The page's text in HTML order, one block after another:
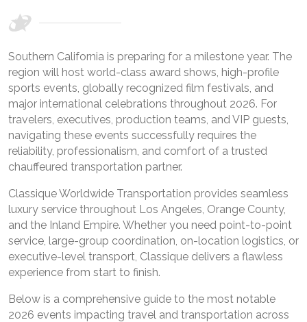
Southern California is preparing for a milestone year. The
region will host world-class award shows, high-profile
sports events, globally recognized film festivals, and
major international celebrations throughout 2026. For
travelers, executives, production teams, and VIP guests,
navigating these events successfully requires the
reliability, professionalism, and comfort of a trusted
chauffeured transportation partner.
Classique Worldwide Transportation provides seamless
luxury service throughout Los Angeles, Orange County,
and the Inland Empire. Whether you need point-to-point
service, large-group coordination, on-location logistics, or
executive-level transport, Classique delivers a flawless
experience from start to finish.
Below is a comprehensive guide to the most notable
2026 events impacting travel and transportation across